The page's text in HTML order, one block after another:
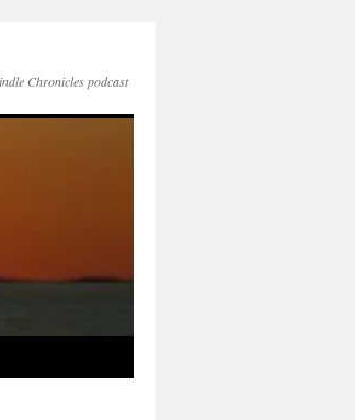
Chronicles podcast